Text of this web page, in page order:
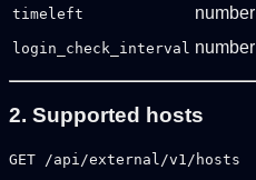
timeleft number
login_check_interval number
2. Supported hosts
GET /api/external/v1/hosts